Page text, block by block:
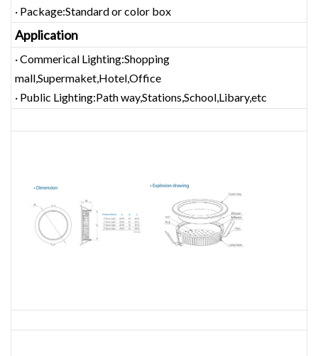
· Package:Standard or color box
Application
· Commerical Lighting:Shopping
mall,Supermaket,Hotel,Office
· Public Lighting:Path way,Stations,School,Libary,etc